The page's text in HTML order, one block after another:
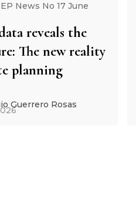
News No 17 June
reveals the
The new reality
planning
Guerrero Rosas